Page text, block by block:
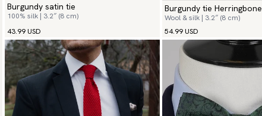
Burgundy satin tie
100% silk | 3.2″ (8 cm)
43.99 USD
Burgundy tie Herringbone
Wool & silk | 3.2″ (8 cm)
54.99 USD